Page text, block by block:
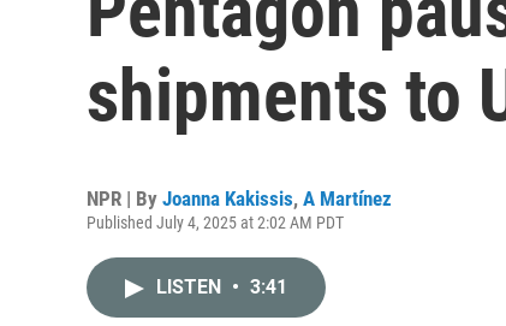
shipments to
NPR | By Joanna Kakissis, A Martínez
Published July 4, 2025 at 2:02 AM PDT
LISTEN • 3:41